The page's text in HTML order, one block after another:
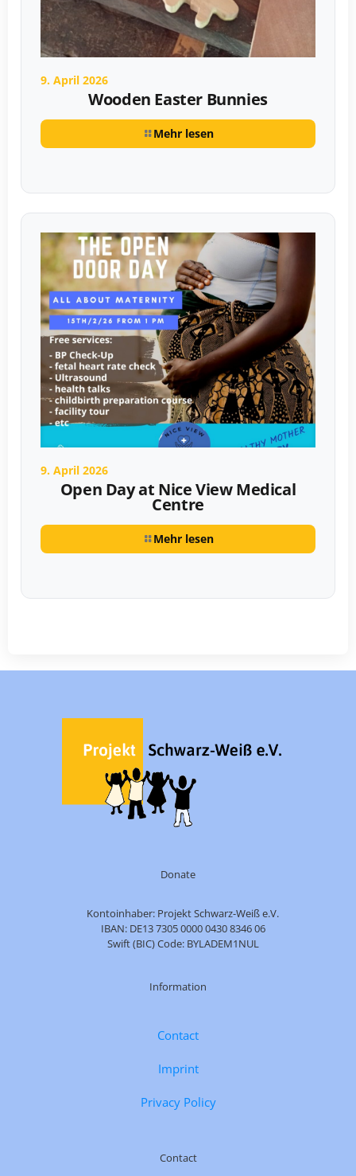
9. April 2026
Wooden Easter Bunnies
Mehr lesen
9. April 2026
Open Day at Nice View Medical
Centre
Mehr lesen
Donate
Kontoinhaber: Projekt Schwarz-Weiß e.V.
IBAN: DE13 7305 0000 0430 8346 06
Swift (BIC) Code: BYLADEM1NUL
Information
Contact
Imprint
Privacy Policy
Contact